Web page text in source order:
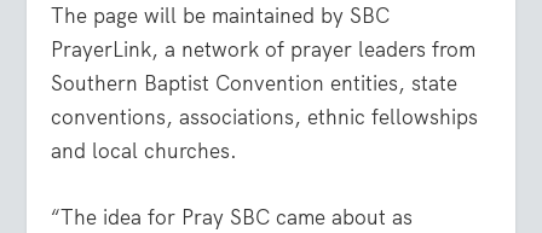
The page will be maintained by SBC
PrayerLink, a network of prayer leaders from
Southern Baptist Convention entities, state
conventions, associations, ethnic fellowships
and local churches.
“The idea for Pray SBC came about as